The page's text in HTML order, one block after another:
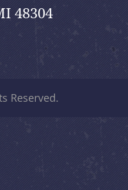
48304
Reserved.